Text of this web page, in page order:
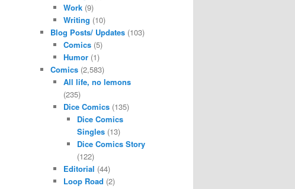
Work (9)
Writing (10)
Blog Posts/ Updates(103)
Comics (5)
Humor (1)
Comics(2,583)
All life, no lemons
(235)
Dice Comics (135)
Dice Comics
Singles(13)
Dice Comics Story
(122)
Editorial (44)
Loop Road (2)